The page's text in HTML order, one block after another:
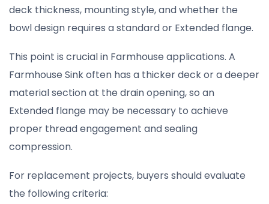
deck thickness, mounting style, and whether the
bowl design requires a standard or Extended flange.
This point is crucial in Farmhouse applications. A
Farmhouse Sink often has a thicker deck or a deeper
material section at the drain opening, so an
Extended flange may be necessary to achieve
proper thread engagement and sealing
compression.
For replacement projects, buyers should evaluate
the following criteria: